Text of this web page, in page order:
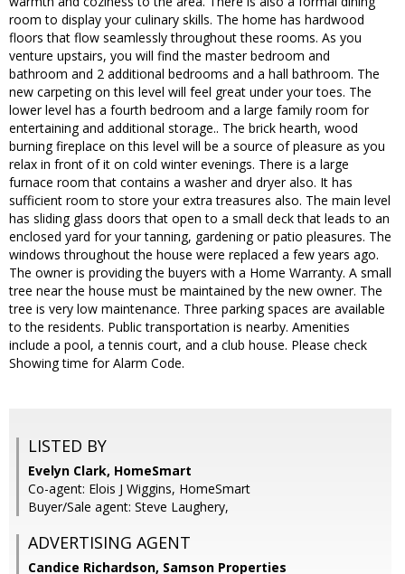
room to display your culinary skills. The home has hardwood
floors that flow seamlessly throughout these rooms. As you
venture upstairs, you will find the master bedroom and
bathroom and 2 additional bedrooms and a hall bathroom. The
new carpeting on this level will feel great under your toes. The
lower level has a fourth bedroom and a large family room for
entertaining and additional storage.. The brick hearth, wood
burning fireplace on this level will be a source of pleasure as you
relax in front of it on cold winter evenings. There is a large
furnace room that contains a washer and dryer also. It has
sufficient room to store your extra treasures also. The main level
has sliding glass doors that open to a small deck that leads to an
enclosed yard for your tanning, gardening or patio pleasures. The
windows throughout the house were replaced a few years ago.
The owner is providing the buyers with a Home Warranty. A small
tree near the house must be maintained by the new owner. The
tree is very low maintenance. Three parking spaces are available
to the residents. Public transportation is nearby. Amenities
include a pool, a tennis court, and a club house. Please check
Showing time for Alarm Code.
LISTED BY
Evelyn Clark, HomeSmart
Co-agent: Elois J Wiggins, HomeSmart
Buyer/Sale agent: Steve Laughery,
ADVERTISING AGENT
Candice Richardson, Samson Properties